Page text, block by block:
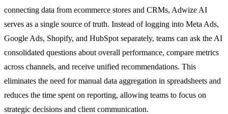
connecting data from ecommerce stores and CRMs, Adwize AI
serves as a single source of truth. Instead of logging into Meta Ads,
Google Ads, Shopify, and HubSpot separately, teams can ask the AI
consolidated questions about overall performance, compare metrics
across channels, and receive unified recommendations. This
eliminates the need for manual data aggregation in spreadsheets and
reduces the time spent on reporting, allowing teams to focus on
strategic decisions and client communication.